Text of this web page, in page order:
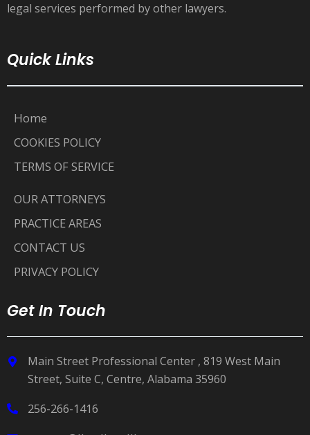
legal services performed by other lawyers.
Quick Links
Home
COOKIES POLICY
TERMS OF SERVICE
OUR ATTORNEYS
PRACTICE AREAS
CONTACT US
PRIVACY POLICY
Get In Touch
Main Street Professional Center , 819 West Main
Street, Suite C, Centre, Alabama 35960
256-266-1416